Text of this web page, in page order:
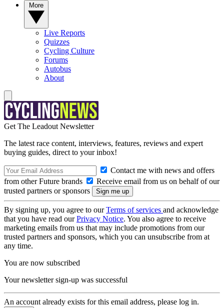
Live Reports
Quizzes
Cycling Culture
Forums
Autobus
About
Get The Leadout Newsletter
The latest race content, interviews, features, reviews and expert
buying guides, direct to your inbox!
Contact me with news and offers
from other Future brands
Receive email from us on behalf of our
trusted partners or sponsors
By signing up, you agree to ourTerms of services and acknowledge
that you have read ourPrivacy Notice. You also agree to receive
marketing emails from us that may include promotions from our
trusted partners and sponsors, which you can unsubscribe from at
any time.
You are now subscribed
Your newsletter sign-up was successful
An account already exists for this email address, please log in.